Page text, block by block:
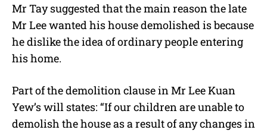
Mr Tay suggested that the main reason the late
Mr Lee wanted his house demolished is because
he dislike the idea of ordinary people entering
his home.
Part of the demolition clause in Mr Lee Kuan
Yew’s will states: “If our children are unable to
demolish the house as a result of any changes in